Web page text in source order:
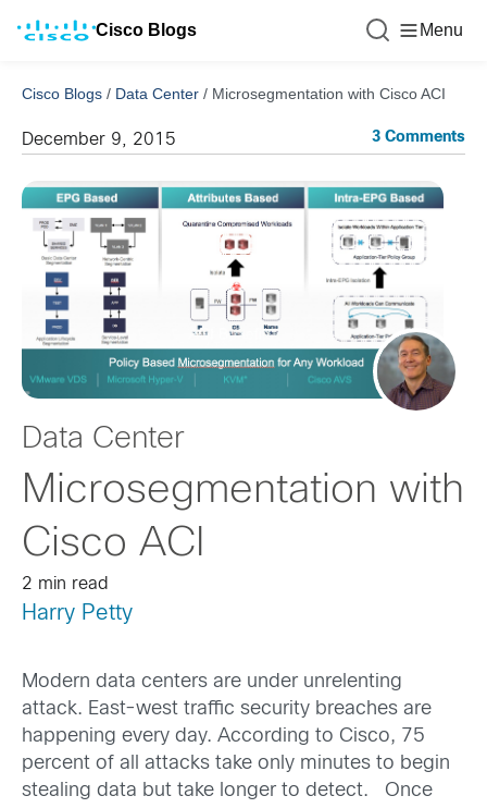
Cisco Blogs Menu
Cisco Blogs / Data Center / Microsegmentation with Cisco ACI
December 9, 2015 3 Comments
Data Center
Microsegmentation with
Cisco ACI
2 min read
Harry Petty
Modern data centers are under unrelenting
attack. East-west traffic security breaches are
happening every day. According to Cisco, 75
percent of all attacks take only minutes to begin
stealing data but take longer to detect. Once